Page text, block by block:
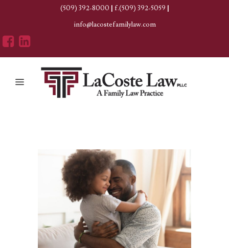
(509) 392-8000 | f.(509) 392-5059 |
info@lacostefamilylaw.com